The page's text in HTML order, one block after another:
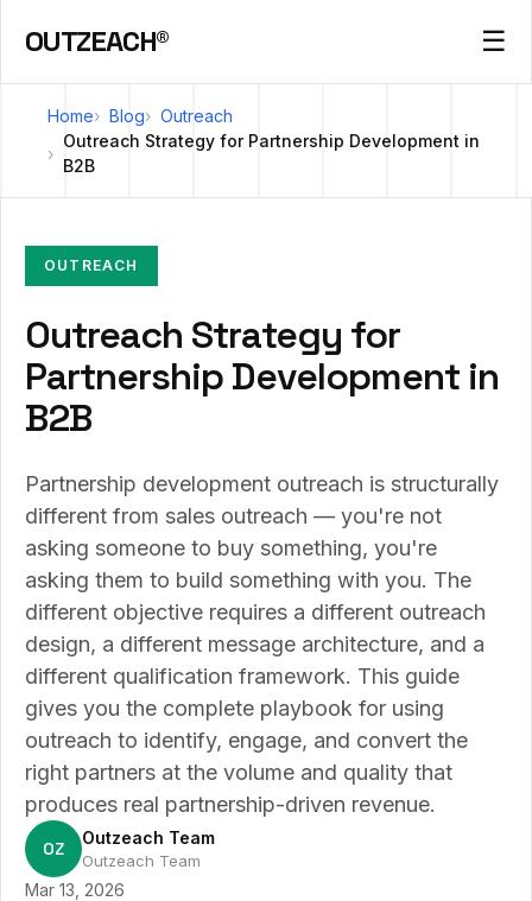
OUTZEACH® ☰
Home Blog
Outreach
Outreach Strategy for Partnership Development in
B2B
OUTREACH
Outreach Strategy for
Partnership Development in
B2B
Partnership development outreach is structurally
different from sales outreach — you're not
asking someone to buy something, you're
asking them to build something with you. The
different objective requires a different outreach
design, a different message architecture, and a
different qualification framework. This guide
gives you the complete playbook for using
outreach to identify, engage, and convert the
right partners at the volume and quality that
produces real partnership-driven revenue.
OZ Outzeach Team
Outzeach Team
Mar 13, 2026